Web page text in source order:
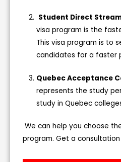
Student Direct
visa program is the
This visa program is to
candidates for a faster
Quebec Acceptance
represents the study
study in Quebec
We can help you choose
program. Get a